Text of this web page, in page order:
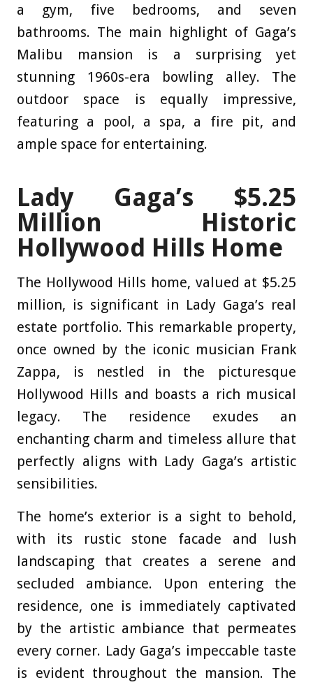
a gym, five bedrooms, and seven
bathrooms. The main highlight of Gaga’s
Malibu mansion is a surprising yet
stunning 1960s-era bowling alley. The
outdoor space is equally impressive,
featuring a pool, a spa, a fire pit, and
ample space for entertaining.
Lady Gaga’s $5.25
Million Historic
Hollywood Hills Home
The Hollywood Hills home, valued at $5.25
million, is significant in Lady Gaga’s real
estate portfolio. This remarkable property,
once owned by the iconic musician Frank
Zappa, is nestled in the picturesque
Hollywood Hills and boasts a rich musical
legacy. The residence exudes an
enchanting charm and timeless allure that
perfectly aligns with Lady Gaga’s artistic
sensibilities.
The home’s exterior is a sight to behold,
with its rustic stone facade and lush
landscaping that creates a serene and
secluded ambiance. Upon entering the
residence, one is immediately captivated
by the artistic ambiance that permeates
every corner. Lady Gaga’s impeccable taste
is evident throughout the mansion. The